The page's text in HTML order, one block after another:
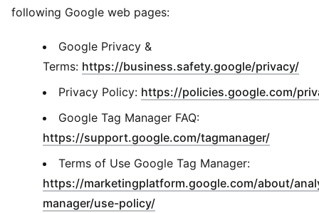
following Google web pages:
Google Privacy &
Terms: https://business.safety.google/privacy/(
Privacy Policy: https://policies.google.com/
Google Tag Manager FAQ:
https://support.google.com/tagmanager/(
Terms of Use Google Tag Manager:
https://marketingplatform.google.com/about/
manager/use-policy/(